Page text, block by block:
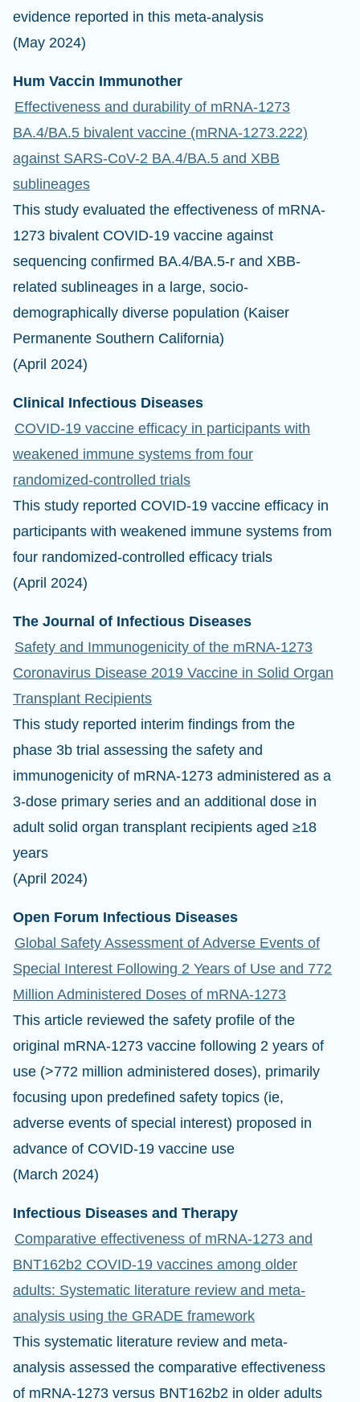
evidence reported in this meta-analysis
(May 2024)
Hum Vaccin Immunother
Effectiveness and durability of mRNA-1273
BA.4/BA.5 bivalent vaccine (mRNA-1273.222)
against SARS-CoV-2 BA.4/BA.5 and XBB
sublineages
This study evaluated the effectiveness of mRNA-
1273 bivalent COVID-19 vaccine against
sequencing confirmed BA.4/BA.5-r and XBB-
related sublineages in a large, socio-
demographically diverse population (Kaiser
Permanente Southern California)
(April 2024)
Clinical Infectious Diseases
COVID-19 vaccine efficacy in participants with
weakened immune systems from four
randomized-controlled trials
This study reported COVID-19 vaccine efficacy in
participants with weakened immune systems from
four randomized-controlled efficacy trials
(April 2024)
The Journal of Infectious Diseases
Safety and Immunogenicity of the mRNA-1273
Coronavirus Disease 2019 Vaccine in Solid Organ
Transplant Recipients
This study reported interim findings from the
phase 3b trial assessing the safety and
immunogenicity of mRNA-1273 administered as a
3-dose primary series and an additional dose in
adult solid organ transplant recipients aged ≥18
years
(April 2024)
Open Forum Infectious Diseases
Global Safety Assessment of Adverse Events of
Special Interest Following 2 Years of Use and 772
Million Administered Doses of mRNA-1273
This article reviewed the safety profile of the
original mRNA-1273 vaccine following 2 years of
use (>772 million administered doses), primarily
focusing upon predefined safety topics (ie,
adverse events of special interest) proposed in
advance of COVID-19 vaccine use
(March 2024)
Infectious Diseases and Therapy
Comparative effectiveness of mRNA-1273 and
BNT162b2 COVID-19 vaccines among older
adults: Systematic literature review and meta-
analysis using the GRADE framework
This systematic literature review and meta-
analysis assessed the comparative effectiveness
of mRNA-1273 versus BNT162b2 in older adults